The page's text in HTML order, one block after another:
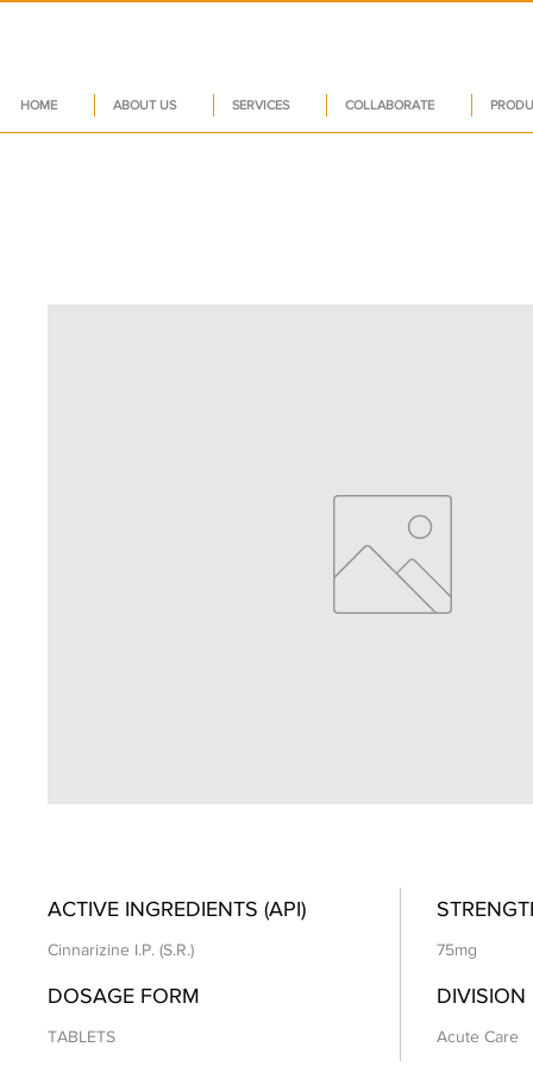
HOME ABOUT US SERVICES COLLABORATE
ACTIVE INGREDIENTS (API)
Cinnarizine I.P. (S.R.) 75mg
DOSAGE FORM
TABLETS
DIVISION
Acute Care